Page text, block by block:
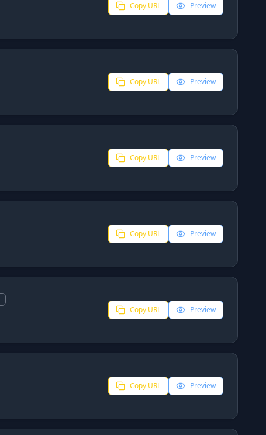
Copy URL Preview
Copy URL Preview
Copy URL Preview
Copy URL Preview
Copy URL Preview
Copy URL Preview